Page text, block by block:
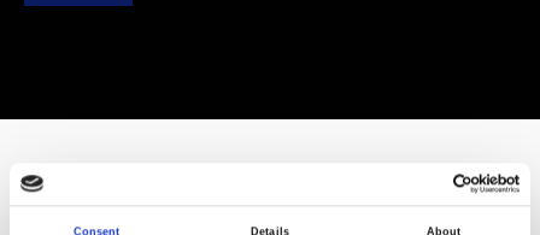
Consent Details About